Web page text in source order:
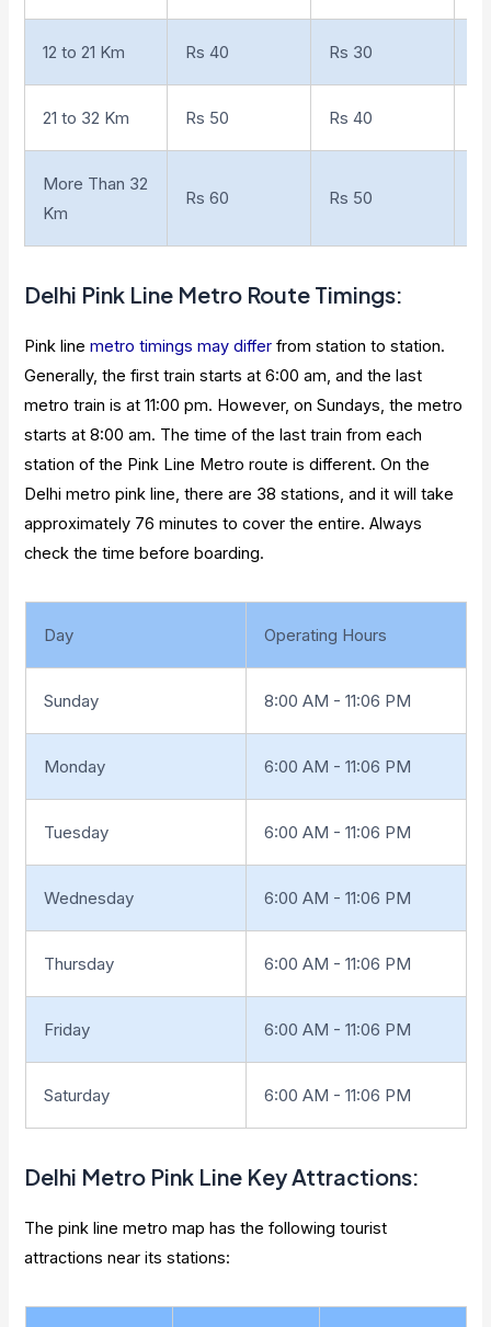
12 to 21 Km Rs 40 Rs 30
21 to 32 Km Rs 50 Rs 40
More Than 32
Km
Rs 60 Rs 50
Delhi Pink Line Metro Route Timings:
Pink linemetro timings may differ from station to station.
Generally, the first train starts at 6:00 am, and the last
metro train is at 11:00 pm. However, on Sundays, the metro
starts at 8:00 am. The time of the last train from each
station of the Pink Line Metro route is different. On the
Delhi metro pink line, there are 38 stations, and it will take
approximately 76 minutes to cover the entire. Always
check the time before boarding.
Day Operating Hours
Sunday 8:00 AM - 11:06 PM
Monday 6:00 AM - 11:06 PM
Tuesday 6:00 AM - 11:06 PM
Wednesday 6:00 AM - 11:06 PM
Thursday 6:00 AM - 11:06 PM
Friday 6:00 AM - 11:06 PM
Saturday 6:00 AM - 11:06 PM
Delhi Metro Pink Line Key Attractions:
The pink line metro map has the following tourist
attractions near its stations: